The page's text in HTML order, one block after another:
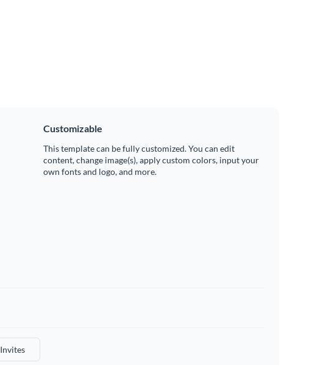
Customizable
This template can be fully customized. You can edit
content, change image(s), apply custom colors, input your
own fonts and logo, and more.
Invites